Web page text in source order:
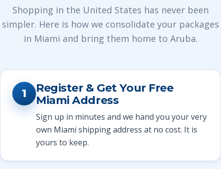
Shopping in the United States has never been
simpler. Here is how we consolidate your packages
in Miami and bring them home to Aruba.
1
Register & Get Your Free
Miami Address
Sign up in minutes and we hand you your very
own Miami shipping address at no cost. It is
yours to keep.